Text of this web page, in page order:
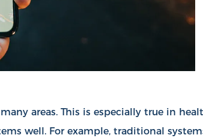
areas. This is especially true in
well. For example, traditional